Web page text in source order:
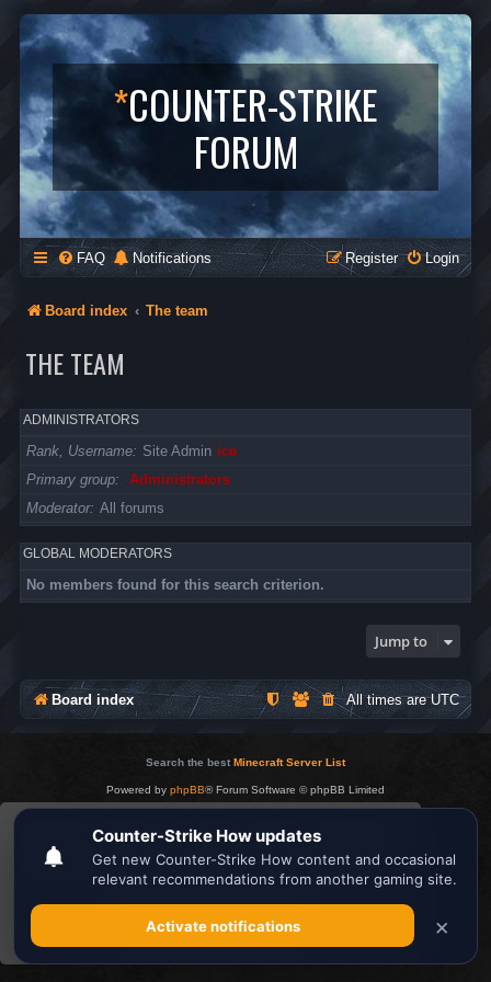
This website uses cookies to ensure you get the
best experience on our website.Learn more
Got it!
*COUNTER-STRIKE
FORUM
FAQ Notifications Login
Register
Board index The team
THE TEAM
ADMINISTRATORS
Rank, Username Site Admin ice
Primary group
Administrators
Moderator All forums
GLOBAL MODERATORS
No members found for this search criterion.
Jump to
Board index All times areUTC
Search the best Minecraft Server List
Powered by phpBB® Forum Software © phpBB Limited
Privacy|Terms